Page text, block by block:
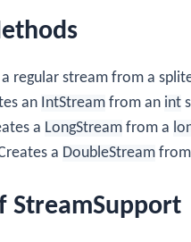
a regular stream from a
an IntStream from an int
a LongStream from a
a DoubleStream
StreamSupport